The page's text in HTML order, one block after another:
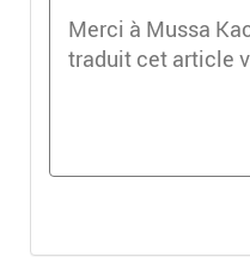
Merci à Mussa
traduit cet article